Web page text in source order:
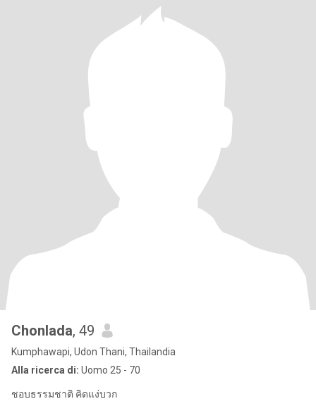
Chonlada, 49
Kumphawapi, Udon Thani, Thailandia
Alla ricerca di: Uomo 25 - 70
ชอบธรรมชาติ คิดแง่บวก